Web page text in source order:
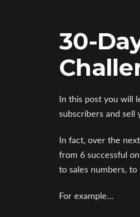
30-
In this post you will
subscribers and sell
In fact, over the
from 6 successful
to sales numbers,
For example…